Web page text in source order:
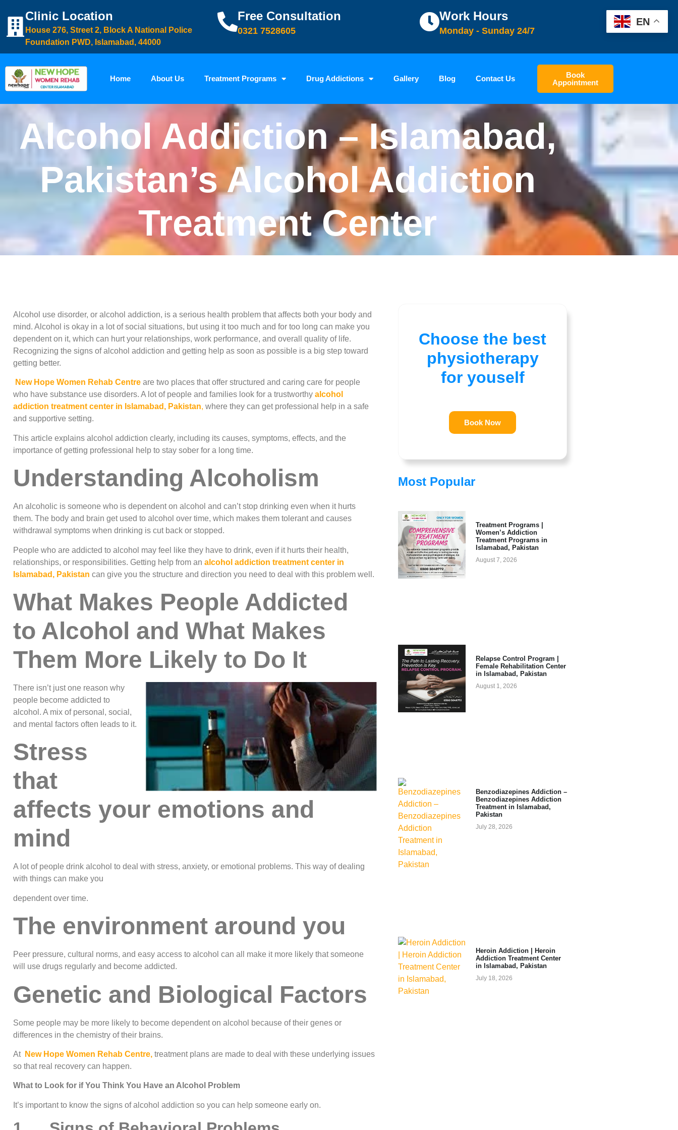
Clinic Location
House 276, Street 2, Block A National Police
Foundation PWD, Islamabad, 44000
Free Consultation
0321 7528605
Work Hours
Monday - Sunday 24/7
Home About Us Treatment Programs Drug Addictions Gallery Blog Contact Us
Book
Appointment
Alcohol Addiction – Islamabad,
Pakistan’s Alcohol Addiction
Treatment Center
Alcohol use disorder, or alcohol addiction, is a serious health problem that affects both your body and
mind. Alcohol is okay in a lot of social situations, but using it too much and for too long can make you
dependent on it, which can hurt your relationships, work performance, and overall quality of life.
Recognizing the signs of alcohol addiction and getting help as soon as possible is a big step toward
getting better.
New Hope Women Rehab Centre are two places that offer structured and caring care for people
who have substance use disorders. A lot of people and families look for a trustworthy alcohol
addiction treatment center in Islamabad, Pakistan, where they can get professional help in a safe
and supportive setting.
This article explains alcohol addiction clearly, including its causes, symptoms, effects, and the
importance of getting professional help to stay sober for a long time.
Understanding Alcoholism
An alcoholic is someone who is dependent on alcohol and can’t stop drinking even when it hurts
them. The body and brain get used to alcohol over time, which makes them tolerant and causes
withdrawal symptoms when drinking is cut back or stopped.
People who are addicted to alcohol may feel like they have to drink, even if it hurts their health,
relationships, or responsibilities. Getting help from an alcohol addiction treatment center in
Islamabad, Pakistan can give you the structure and direction you need to deal with this problem well.
What Makes People Addicted
to Alcohol and What Makes
Them More Likely to Do It
There isn’t just one reason why
people become addicted to
alcohol. A mix of personal, social,
and mental factors often leads to it.
Stress
that
affects your emotions and
mind
A lot of people drink alcohol to deal with stress, anxiety, or emotional problems. This way of dealing
with things can make you
dependent over time.
The environment around you
Peer pressure, cultural norms, and easy access to alcohol can all make it more likely that someone
will use drugs regularly and become addicted.
Genetic and Biological Factors
Some people may be more likely to become dependent on alcohol because of their genes or
differences in the chemistry of their brains.
At New Hope Women Rehab Centre, treatment plans are made to deal with these underlying issues
so that real recovery can happen.
What to Look for if You Think You Have an Alcohol Problem
It’s important to know the signs of alcohol addiction so you can help someone early on.
Choose the best
physiotherapy
for youself
Book Now
Most Popular
Treatment Programs |
Women’s Addiction
Treatment Programs in
Islamabad, Pakistan
August 7, 2026
Relapse Control Program |
Female Rehabilitation Center
in Islamabad, Pakistan
August 1, 2026
Benzodiazepines Addiction –
Benzodiazepines Addiction
Treatment in Islamabad,
Pakistan
July 28, 2026
Heroin Addiction | Heroin
Addiction Treatment Center
in Islamabad, Pakistan
July 18, 2026
EN